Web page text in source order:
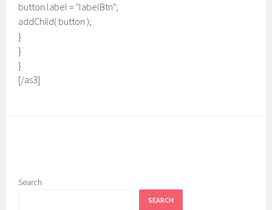
button.label = "labelBtn";
addChild( button );
}
}
}
[/as3]
Search
SEARCH